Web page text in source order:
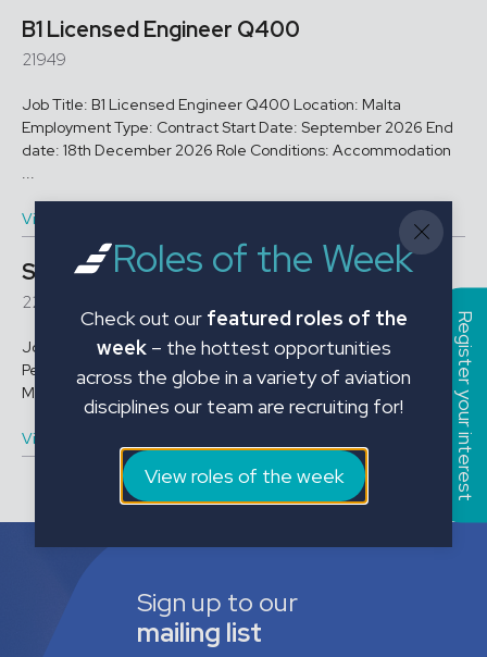
B1 Licensed Engineer Q400
21949
Job Title: B1 Licensed Engineer Q400 Location: Malta
Employment Type: Contract Start Date: September 2026 End
date: 18th December 2026 Role Conditions: Accommodation
...
View vacancy
Stores Officer
22016
Job Title: Stores Officer Location: St Athan Employment Type:
Permanent Salary/Rate: Annual Salary Role Conditions Working
Monday to Thursday, 07:00 ...
View vacancy
Sign up to our
mailing list
Register your interest
Roles of the Week
Check out our featured roles of the
week– the hottest opportunities
across the globe in a variety of aviation
disciplines our team are recruiting for!
View roles of the week